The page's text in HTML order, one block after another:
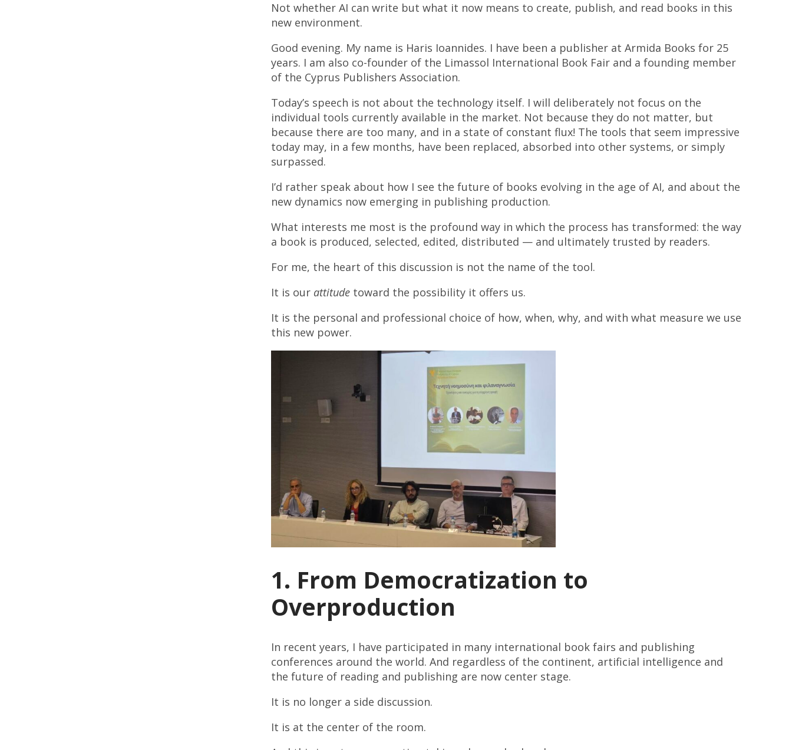
Not whether AI can write but what it now means to create, publish, and read books in this
new environment.
Good evening. My name is Haris Ioannides. I have been a publisher at Armida Books for 25
years. I am also co-founder of the Limassol International Book Fair and a founding member
of the Cyprus Publishers Association.
Today’s speech is not about the technology itself. I will deliberately not focus on the
individual tools currently available in the market. Not because they do not matter, but
because there are too many, and in a state of constant flux! The tools that seem impressive
today may, in a few months, have been replaced, absorbed into other systems, or simply
surpassed.
I’d rather speak about how I see the future of books evolving in the age of AI, and about the
new dynamics now emerging in publishing production.
What interests me most is the profound way in which the process has transformed: the way
a book is produced, selected, edited, distributed — and ultimately trusted by readers.
For me, the heart of this discussion is not the name of the tool.
It is our attitude toward the possibility it offers us.
It is the personal and professional choice of how, when, why, and with what measure we use
this new power.
1. From Democratization to
Overproduction
In recent years, I have participated in many international book fairs and publishing
conferences around the world. And regardless of the continent, artificial intelligence and
the future of reading and publishing are now center stage.
It is no longer a side discussion.
It is at the center of the room.